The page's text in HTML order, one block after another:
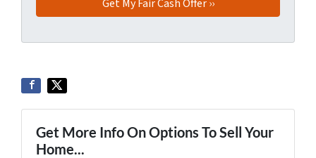
Get More Info On Options To Sell Your
Home...